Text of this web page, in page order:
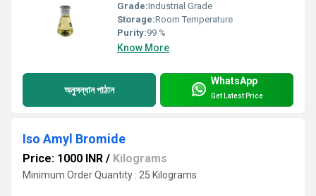
Grade:Industrial Grade
Storage:Room Temperature
Purity:99 %
Know More
অনুসন্ধান পাঠান
WhatsApp
Get Latest Price
Iso Amyl Bromide
Price: 1000 INR / Kilograms
Minimum Order Quantity : 25 Kilograms